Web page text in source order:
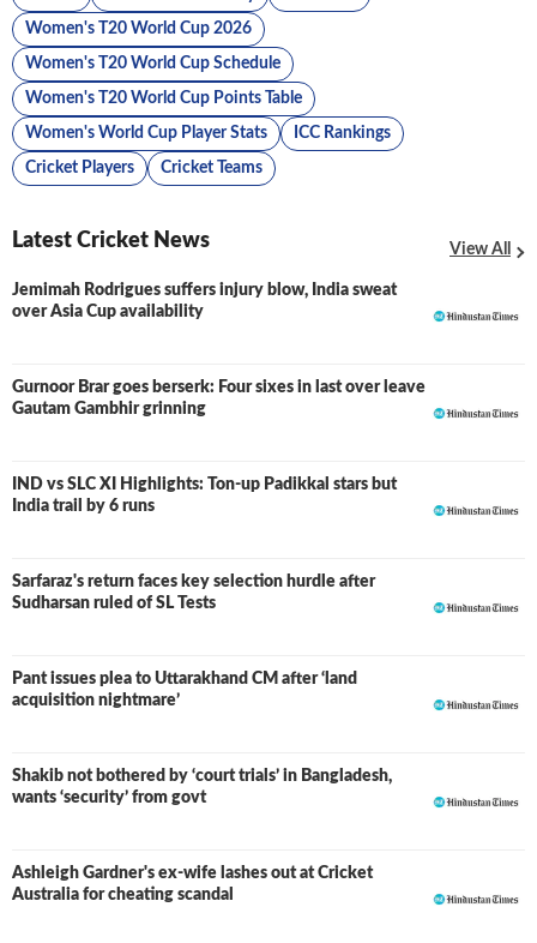
Women's T20 World Cup 2026
Women's T20 World Cup Schedule
Women's T20 World Cup Points Table
Women's World Cup Player Stats ICC Rankings
Cricket Players Cricket Teams
Latest Cricket News View All
Jemimah Rodrigues suffers injury blow, India sweat
over Asia Cup availability
Gurnoor Brar goes berserk: Four sixes in last over leave
Gautam Gambhir grinning
IND vs SLC XI Highlights: Ton-up Padikkal stars but
India trail by 6 runs
LIVE
Sarfaraz's return faces key selection hurdle after
Sudharsan ruled of SL Tests
Pant issues plea to Uttarakhand CM after ‘land
acquisition nightmare’
Shakib not bothered by ‘court trials’ in Bangladesh,
wants ‘security’ from govt
Ashleigh Gardner's ex-wife lashes out at Cricket
Australia for cheating scandal